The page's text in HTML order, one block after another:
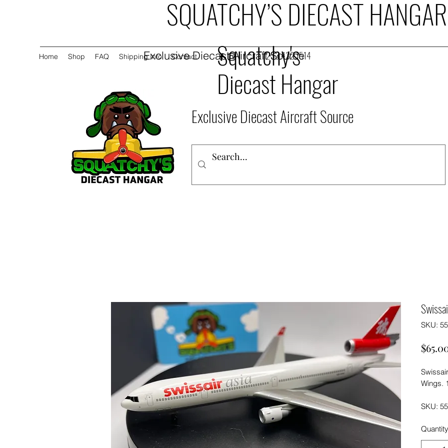
Home Shop FAQ Shipping Info Contact 253.432.1514
Exclusive Diecast Aircraft Source
SKU:
Wings.
SKU:
Quantity
SQUATCHY’S DIECAST HANGAR
Exclusive Diecast Aircraft Source
Squatchy's
Diecast Hangar